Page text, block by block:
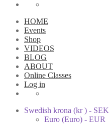
HOME
Events
Shop
VIDEOS
BLOG
ABOUT
Online Classes
Log in
Swedish krona (kr ) - SEK
Euro (Euro) - EUR